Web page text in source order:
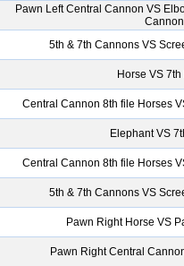
Pawn Left Central Cannon VS
Cannon
5th & 7th Cannons VS
Horse VS 7th
Central Cannon 8th file Horses
Elephant VS
Central Cannon 8th file Horses
5th & 7th Cannons VS
Pawn Right Horse VS
Pawn Right Central